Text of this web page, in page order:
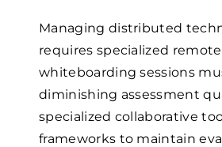
Managing distributed
requires specialized
whiteboarding sessions
diminishing assessment
specialized collaborative
frameworks to maintain